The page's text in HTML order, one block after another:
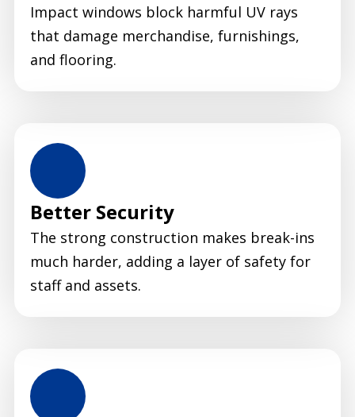
Impact windows block harmful UV rays
that damage merchandise, furnishings,
and flooring.
Better Security
The strong construction makes break-ins
much harder, adding a layer of safety for
staff and assets.